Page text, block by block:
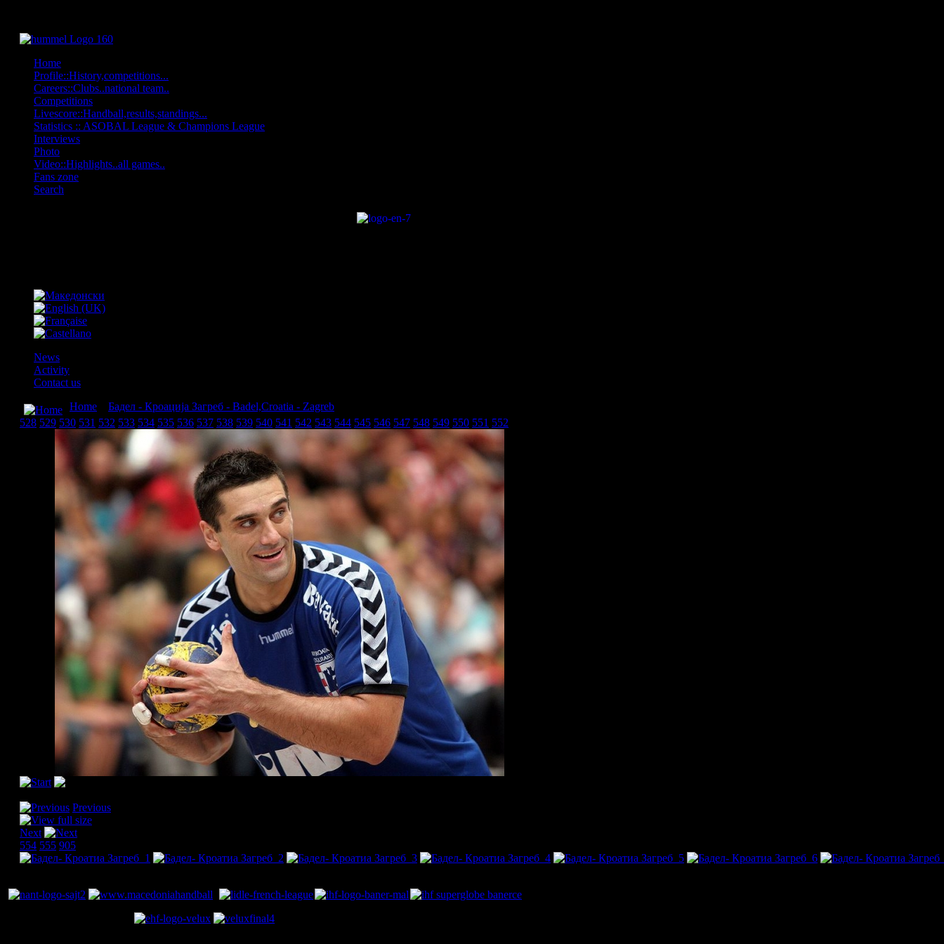
Home
Profile::History,competitions...
Careers::Clubs..national team..
Competitions
Livescore::Handball,results,standings...
Statistics :: ASOBAL League & Champions League
Interviews
Photo
Video::Highlights..all games..
Fans zone
Search
News
Activity
Contact us
Home
Бадел - Кроација Загреб - Badel,Croatia - Zagreb
528 529 530 531 532 533 534 535 536 537 538 539 540 541 542 543 544 545 546 547 548 549 550 551 552
Previous
Next
554 555 905